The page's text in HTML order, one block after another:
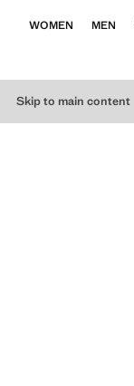
Skip to main content
WOMEN MEN